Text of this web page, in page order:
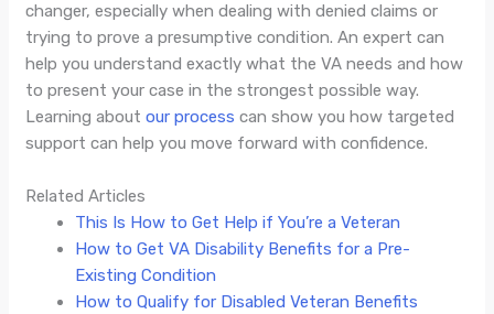
changer, especially when dealing with denied claims or
trying to prove a presumptive condition. An expert can
help you understand exactly what the VA needs and how
to present your case in the strongest possible way.
Learning aboutour process can show you how targeted
support can help you move forward with confidence.
Related Articles
This Is How to Get Help if You’re a Veteran
How to Get VA Disability Benefits for a Pre-
Existing Condition
How to Qualify for Disabled Veteran Benefits